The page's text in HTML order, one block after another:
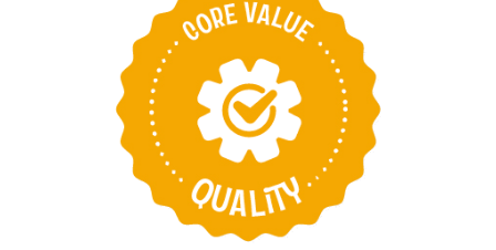
Take pride in
providing the best
products and services